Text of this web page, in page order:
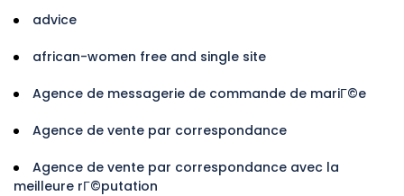
advice
african-women free and single site
Agence de messagerie de commande de mariГ©e
Agence de vente par correspondance
Agence de vente par correspondance avec la
meilleure rГ©putation